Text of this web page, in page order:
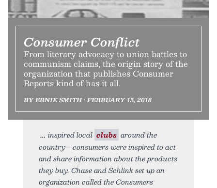
Consumer Conflict
From literary advocacy to union battles to
communism claims, the origin story of the
organization that publishes Consumer
Reports kind of has it all.
BY ERNIE SMITH • FEBRUARY 15, 2018
inspired local clubs around the
country—consumers were inspired to act
and share information about the products
they buy. Chase and Schlink set up an
organization called the Consumers